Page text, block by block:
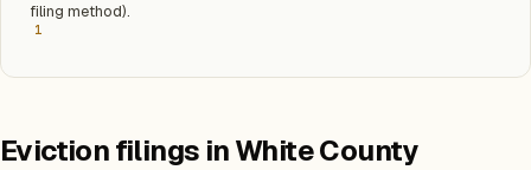
filing method).
1
Eviction filings in White County